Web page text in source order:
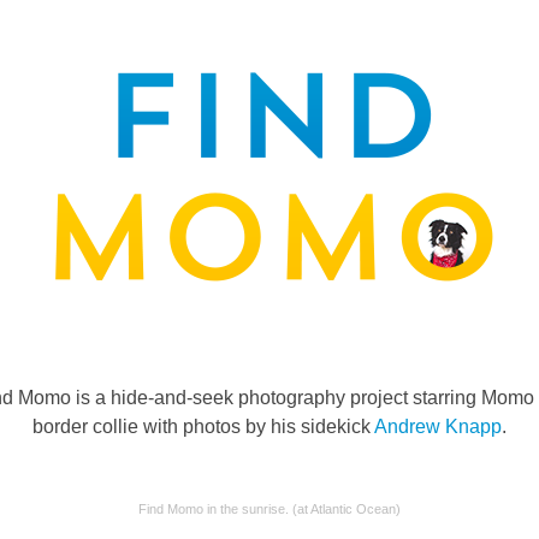
Momo is a hide-and-seek photography project starring Momo
border collie with photos by his sidekickAndrew Knapp.
Find Momo in the sunrise. (at Atlantic Ocean)